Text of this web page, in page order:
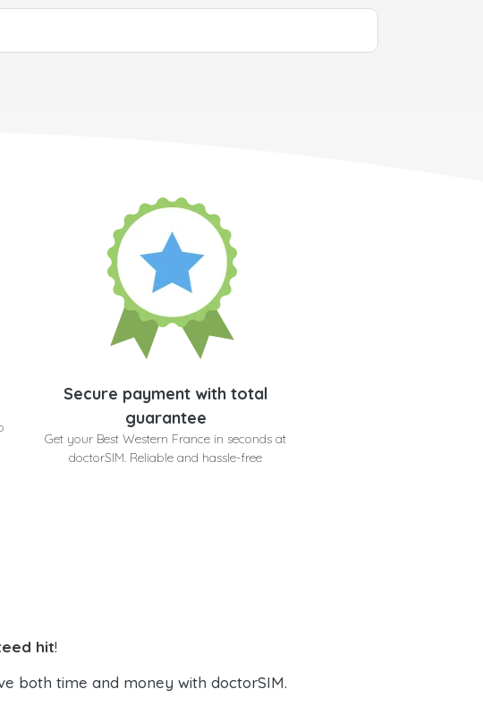
Secure payment with total
guarantee
Get your Best Western France in seconds at
doctorSIM. Reliable and hassle-free
hit!
both time and money with doctorSIM.